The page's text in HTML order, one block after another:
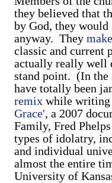
they believed that
by God, they
anyway. They make
classic and current
actually really well
stand point. (In
have totally been
remix while
Grace', a 2007
Family, Fred
types of idolatry,
and individual
almost the entire
University of